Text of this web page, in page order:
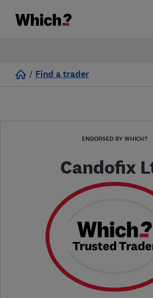
/ Find a trader
ENDORSED BY WHICH?
Candofix